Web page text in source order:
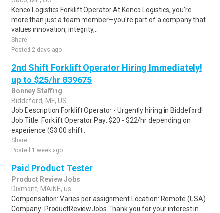
Kenco Logistics Forklift Operator At Kenco Logistics, you're
more than just a team member—you're part of a company that
values innovation, integrity,..
Share
Posted 2 days ago
2nd Shift Forklift Operator Hiring Immediately!
up to $25/hr 839675
Bonney Staffing
Biddeford, ME, US
Job Description Forklift Operator - Urgently hiring in Biddeford!
Job Title: Forklift Operator Pay: $20 - $22/hr depending on
experience ($3.00 shift ..
Share
Posted 1 week ago
Paid Product Tester
Product Review Jobs
Dixmont, MAINE, us
Compensation: Varies per assignment.Location: Remote (USA)
Company: ProductReviewJobs Thank you for your interest in